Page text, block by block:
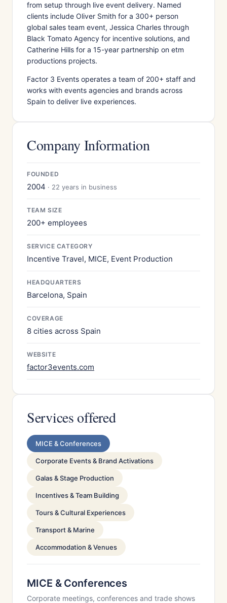
from setup through live event delivery. Named
clients include Oliver Smith for a 300+ person
global sales team event, Jessica Charles through
Black Tomato Agency for incentive solutions, and
Catherine Hills for a 15-year partnership on etm
productions projects.
Factor 3 Events operates a team of 200+ staff and
works with events agencies and brands across
Spain to deliver live experiences.
Company Information
FOUNDED
2004 · 22 years in business
TEAM SIZE
200+ employees
SERVICE CATEGORY
Incentive Travel, MICE, Event Production
HEADQUARTERS
Barcelona, Spain
COVERAGE
8 cities across Spain
WEBSITE
factor3events.com
Services offered
MICE & Conferences
Corporate Events & Brand Activations
Galas & Stage Production
Incentives & Team Building
Tours & Cultural Experiences
Transport & Marine
Accommodation & Venues
MICE & Conferences
Corporate meetings, conferences and trade shows